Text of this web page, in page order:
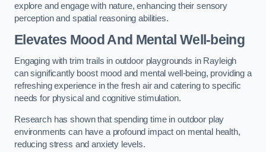
explore and engage with nature, enhancing their sensory
perception and spatial reasoning abilities.
Elevates Mood And Mental Well-being
Engaging with trim trails in outdoor playgrounds in Rayleigh
can significantly boost mood and mental well-being, providing a
refreshing experience in the fresh air and catering to specific
needs for physical and cognitive stimulation.
Research has shown that spending time in outdoor play
environments can have a profound impact on mental health,
reducing stress and anxiety levels.